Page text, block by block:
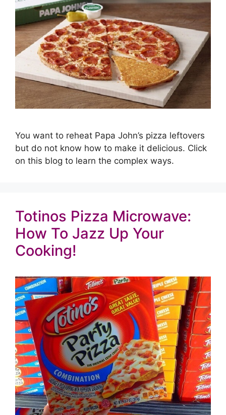
You want to reheat Papa John’s pizza leftovers
but do not know how to make it delicious. Click
on this blog to learn the complex ways.
Totinos Pizza Microwave:
How To Jazz Up Your
Cooking!